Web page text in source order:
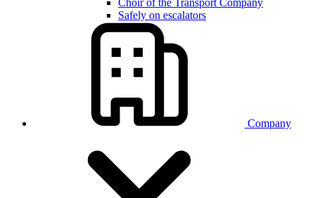
Choir of the Transport Company
Safely on escalators
Company